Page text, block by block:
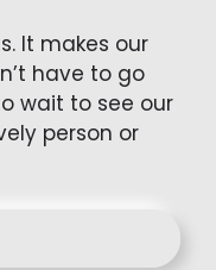
It makes our
have to go
wait to see our
person or